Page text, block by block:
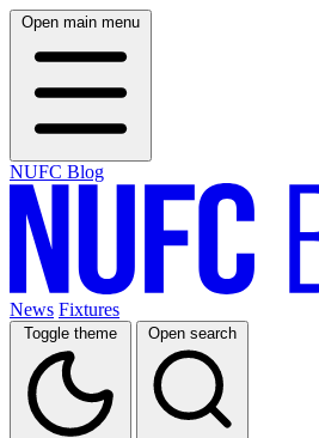
Open main menu
NUFC Blog
News Fixtures
Toggle theme Open search